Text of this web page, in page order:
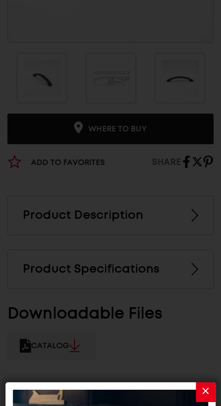
WHERE TO BUY
ADD TO FAVORITES SHARE
Product Description
Product Specifications
Downloadable Files
CATALOG
Related Products